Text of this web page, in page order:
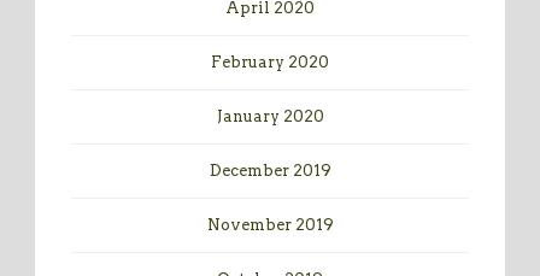
April 2020
February 2020
January 2020
December 2019
November 2019